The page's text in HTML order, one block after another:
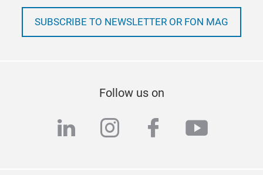
SUBSCRIBE TO NEWSLETTER OR FON MAG
Follow us on
linkedininstagram
facebook